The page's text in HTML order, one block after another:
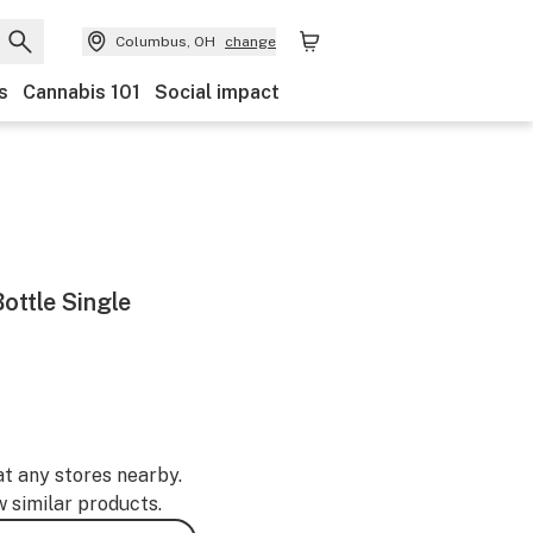
Columbus, OH change
Cannabis 101 Social impact
Single
any stores nearby.
similar products.